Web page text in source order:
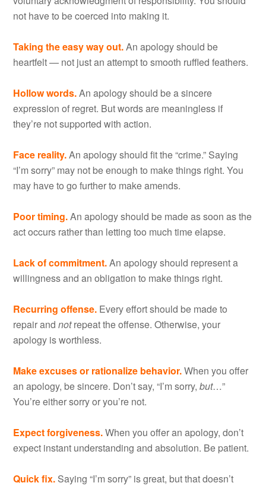
not have to be coerced into making it.
Taking the easy way out.An apology should be
heartfelt — not just an attempt to smooth ruffled feathers.
Hollow words.An apology should be a sincere
expression of regret. But words are meaningless if
they’re not supported with action.
Face reality.An apology should fit the “crime.” Saying
“I’m sorry” may not be enough to make things right. You
may have to go further to make amends.
Poor timing.An apology should be made as soon as the
act occurs rather than letting too much time elapse.
Lack of commitment.An apology should represent a
willingness and an obligation to make things right.
Recurring offense. Every effort should be made to
repair andnotrepeat the offense. Otherwise, your
apology is worthless.
Make excuses or rationalize behavior.When you offer
an apology, be sincere. Don’t say, “I’m sorry,but…”
You’re either sorry or you’re not.
Expect forgiveness.When you offer an apology, don’t
expect instant understanding and absolution. Be patient.
Quick fix. Saying “I’m sorry” is great, but that doesn’t